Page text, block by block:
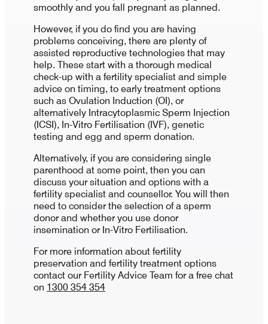
smoothly and you fall pregnant as planned.
However, if you do find you are having
problems conceiving, there are plenty of
assisted reproductive technologies that may
help. These start with a thorough medical
check-up with a fertility specialist and simple
advice on timing, to early treatment options
such as Ovulation Induction (OI), or
alternatively Intracytoplasmic Sperm Injection
(ICSI), In-Vitro Fertilisation (IVF), genetic
testing and egg and sperm donation.
Alternatively, if you are considering single
parenthood at some point, then you can
discuss your situation and options with a
fertility specialist and counsellor. You will then
need to consider the selection of a sperm
donor and whether you use donor
insemination or In-Vitro Fertilisation.
For more information about fertility
preservation and fertility treatment options
contact our Fertility Advice Team for a free chat
on 1300 354 354